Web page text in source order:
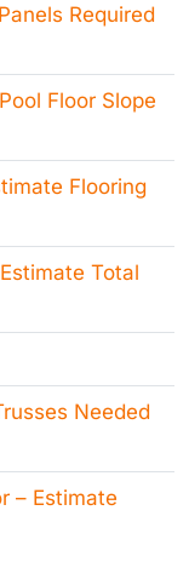
Required
Floor Slope
Flooring
Total
Needed
– Estimate